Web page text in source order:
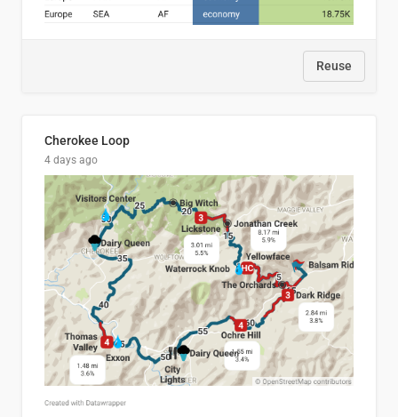
Reuse
Cherokee Loop
4 days ago